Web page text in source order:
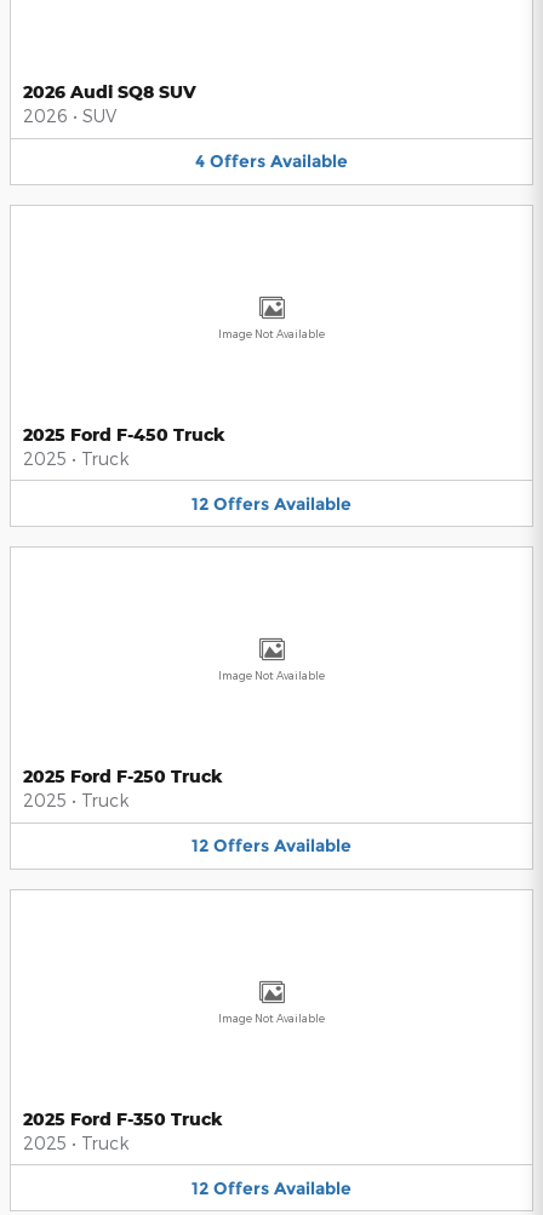
2026 Audi SQ8 SUV
2026 • SUV
4 Offers Available
Image Not Available
2025 Ford F-450 Truck
2025 • Truck
12 Offers Available
Image Not Available
2025 Ford F-250 Truck
2025 • Truck
12 Offers Available
Image Not Available
2025 Ford F-350 Truck
2025 • Truck
12 Offers Available